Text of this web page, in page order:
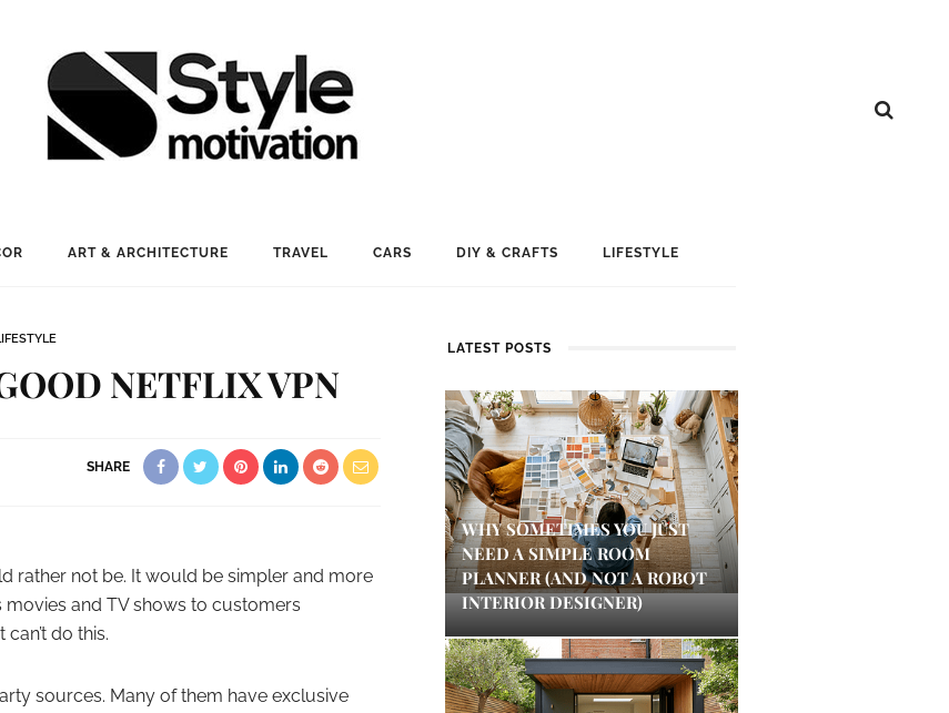
ART & ARCHITECTURE TRAVEL CARS DIY & CRAFTS LIFESTYLE
NETFLIX VPN
SHARE
rather not be. It would be simpler and more
and TV shows to customers
do this.
sources. Many of them have exclusive
LATEST POSTS
WHY SOMETIMES YOU JUST
NEED A SIMPLE ROOM
PLANNER (AND NOT A ROBOT
INTERIOR DESIGNER)